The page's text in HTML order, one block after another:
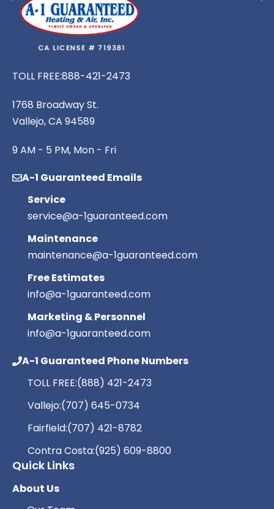
TOLL FREE:888-421-2473
1768 Broadway St.
Vallejo, CA 94589
9 AM - 5 PM, Mon - Fri
A-1 Guaranteed Emails
Service
service@a-1guaranteed.com
Maintenance
maintenance@a-1guaranteed.com
Free Estimates
info@a-1guaranteed.com
Marketing & Personnel
info@a-1guaranteed.com
A-1 Guaranteed Phone Numbers
TOLL FREE:(888) 421-2473
Vallejo:(707) 645-0734
Fairfield:(707) 421-8782
Contra Costa:(925) 609-8800
Quick Links
About Us